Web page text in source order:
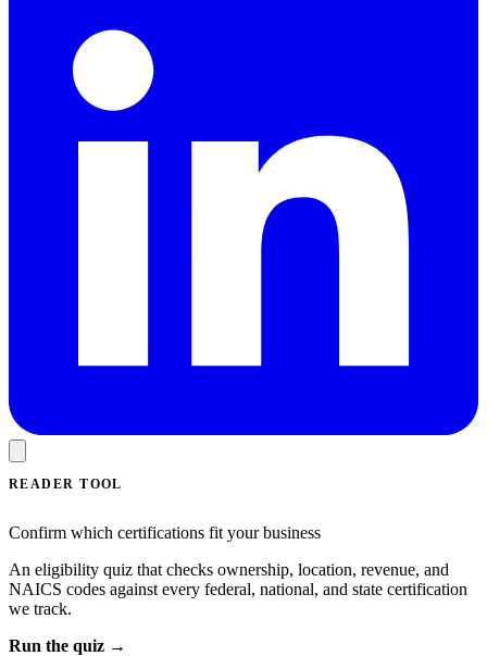
READER TOOL
Confirm which certifications fit your business
An eligibility quiz that checks ownership, location, revenue, and
NAICS codes against every federal, national, and state certification
we track.
Run the quiz →